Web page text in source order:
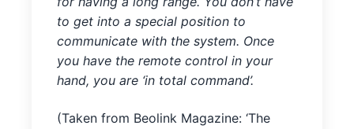
to get into a special position to
communicate with the system. Once
you have the remote control in your
hand, you are ‘in total command’.
(Taken from Beolink Magazine: ‘The